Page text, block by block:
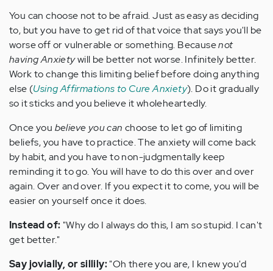
You can choose not to be afraid. Just as easy as deciding
to, but you have to get rid of that voice that says you'll be
worse off or vulnerable or something. Becausenot
having Anxietywill be better not worse. Infinitely better.
Work to change this limiting belief before doing anything
else (Using Affirmations to Cure Anxiety). Do it gradually
so it sticks and you believe it wholeheartedly.
Once you believe you can choose to let go of limiting
beliefs, you have to practice. The anxiety will come back
by habit, and you have to non-judgmentally keep
reminding it to go.You will have to do this over and over
again. Over and over. If you expect it to come, you will be
easier on yourself once it does.
Instead of: "Why do I always do this, I am so stupid. I can't
get better."
Say jovially, or sillily:"Oh there you are, I knew you'd